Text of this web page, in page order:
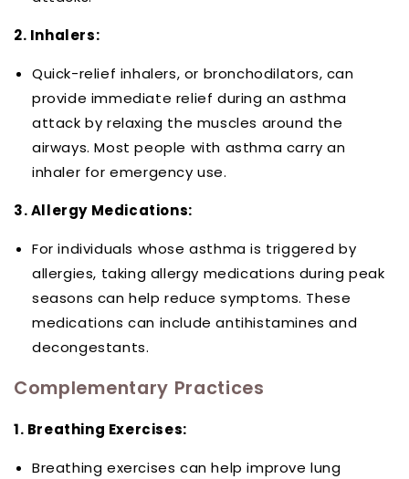
2. Inhalers:
Quick-relief inhalers, or bronchodilators, can
provide immediate relief during an asthma
attack by relaxing the muscles around the
airways. Most people with asthma carry an
inhaler for emergency use.
3. Allergy Medications:
For individuals whose asthma is triggered by
allergies, taking allergy medications during peak
seasons can help reduce symptoms. These
medications can include antihistamines and
decongestants.
Complementary Practices
1. Breathing Exercises:
Breathing exercises can help improve lung